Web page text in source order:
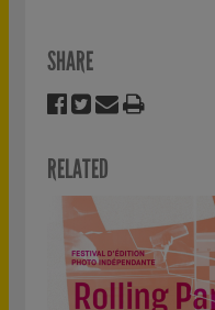
SHARE
RELATED